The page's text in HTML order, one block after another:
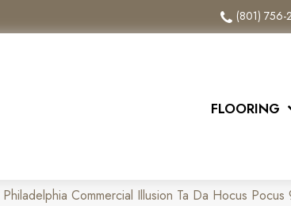
(801) 756-
FLOORING
Philadelphia Commercial Illusion Ta Da Hocus